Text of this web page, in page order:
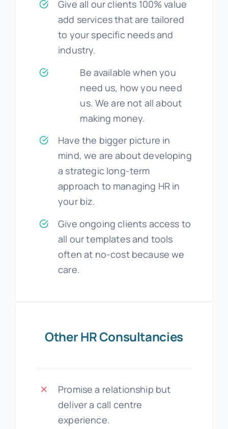
Give all our clients 100% value
add services that are tailored
to your specific needs and
industry.
Be available when you
need us, how you need
us. We are not all about
making money.
Have the bigger picture in
mind, we are about developing
a strategic long-term
approach to managing HR in
your biz.
Give ongoing clients access to
all our templates and tools
often at no-cost because we
care.
Other HR Consultancies
Promise a relationship but
deliver a call centre
experience.